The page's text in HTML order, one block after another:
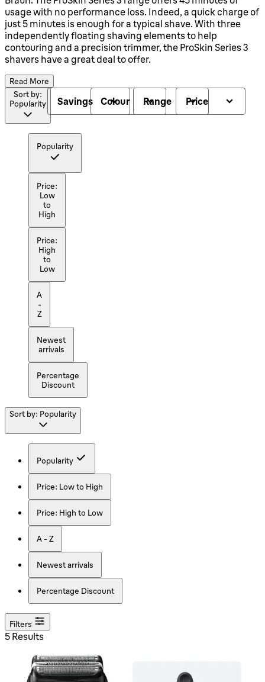
usage with no performance loss. Indeed, a quick charge of
just 5 minutes is enough for a typical shave. With three
independently floating shaving elements to help
contouring and a precision trimmer, the ProSkin Series 3
shavers have a great deal to offer.
Read More
Sort by:
Popularity
Popularity
Price:
Low
to
High
Price:
High
to
Low
A
-
Z
Newest
arrivals
Percentage
Discount
Savings Colour Range Price
Sort by: Popularity
Popularity
Price: Low to High
Price: High to Low
A - Z
Newest arrivals
Percentage Discount
Filters
5 Results